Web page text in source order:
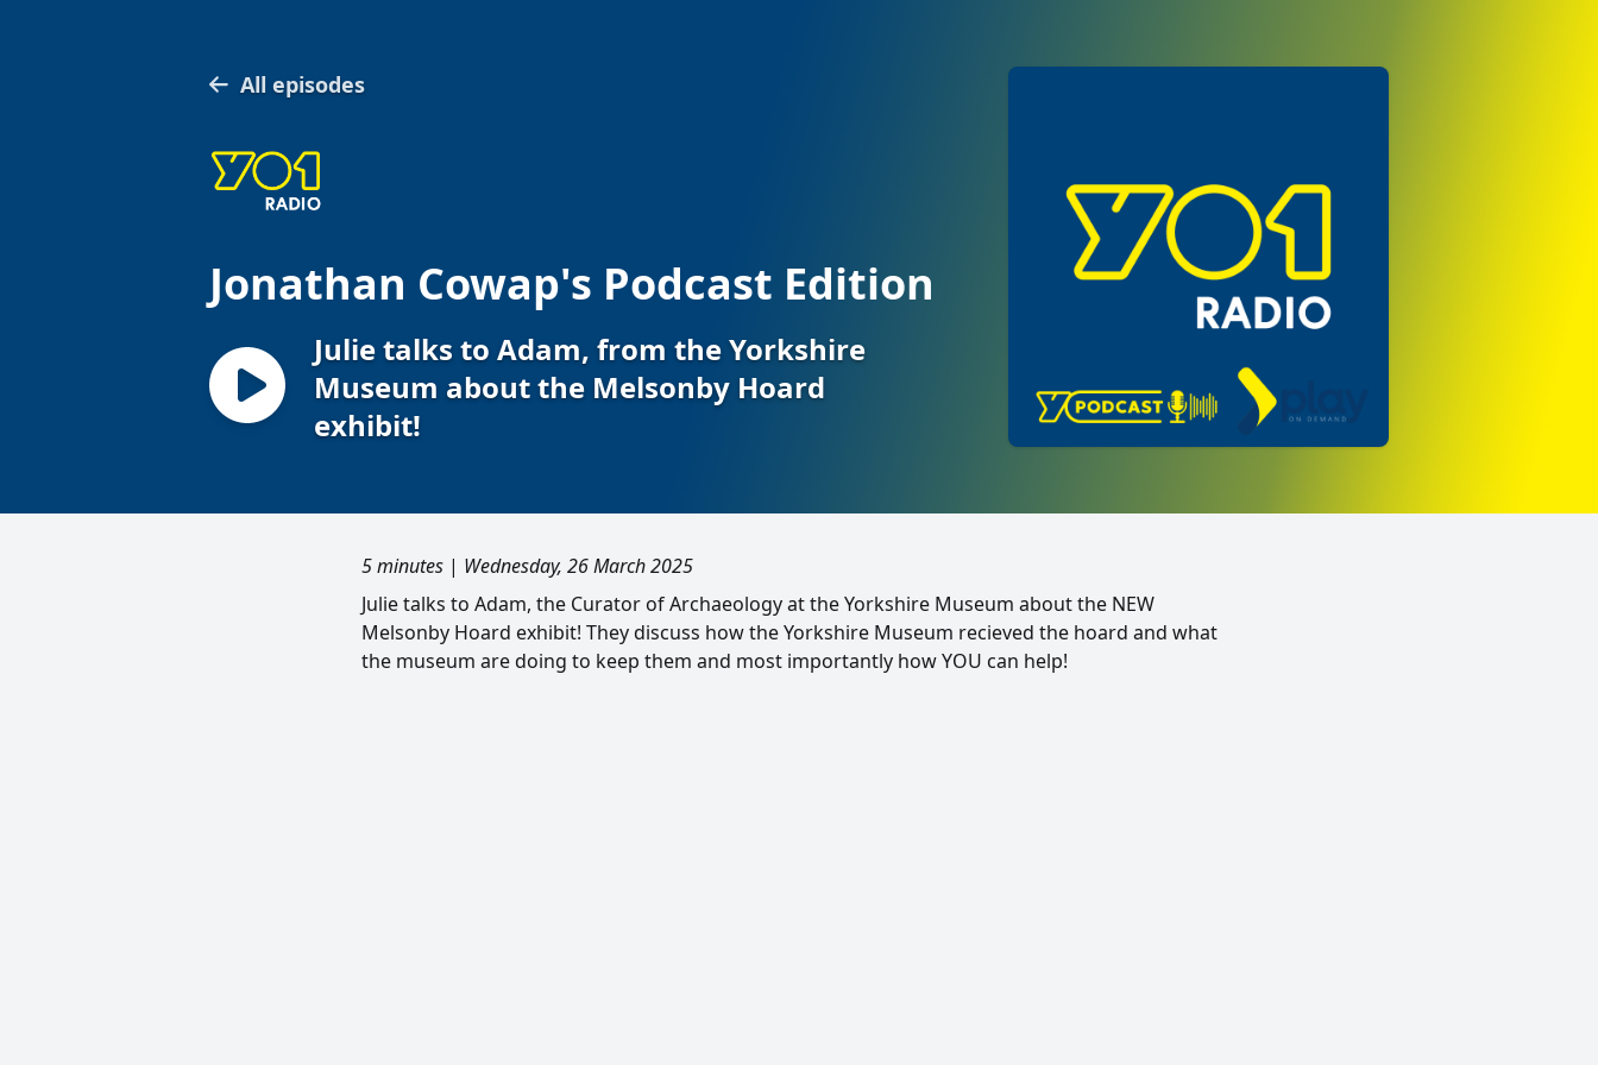
All episodes
Jonathan Cowap's Podcast Edition
Julie talks to Adam, from the Yorkshire
Museum about the Melsonby Hoard
exhibit!
5 minutes | Wednesday, 26 March 2025
Julie talks to Adam, the Curator of Archaeology at the Yorkshire Museum about the NEW
Melsonby Hoard exhibit! They discuss how the Yorkshire Museum recieved the hoard and what
the museum are doing to keep them and most importantly how YOU can help!